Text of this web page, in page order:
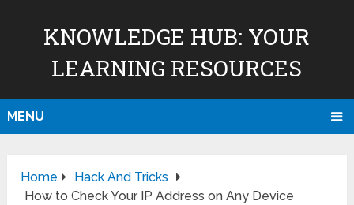
KNOWLEDGE HUB: YOUR
LEARNING RESOURCES
MENU
Home
Hack And Tricks
How to Check Your IP Address on Any Device